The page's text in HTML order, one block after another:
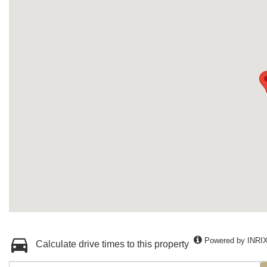
Calculate drive times to this property Powered by